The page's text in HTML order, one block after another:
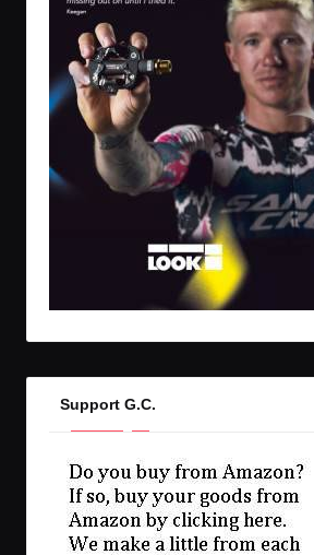
Support G.C.